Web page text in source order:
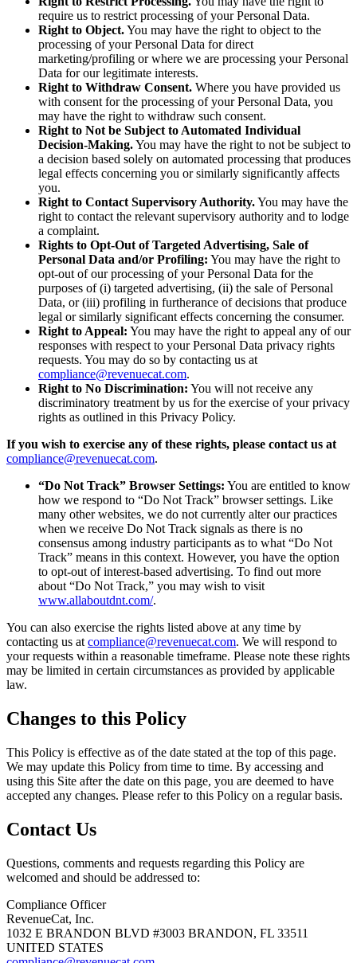
require us to restrict processing of your Personal Data.
Right to Object.You may have the right to object to the
processing of your Personal Data for direct
marketing/profiling or where we are processing your Personal
Data for our legitimate interests.
Right to Withdraw Consent. Where you have provided us
with consent for the processing of your Personal Data, you
may have the right to withdraw such consent.
Right to Not be Subject to Automated Individual
Decision-Making.You may have the right to not be subject to
a decision based solely on automated processing that produces
legal effects concerning you or similarly significantly affects
you.
Right to Contact Supervisory Authority.You may have the
right to contact the relevant supervisory authority and to lodge
a complaint.
Rights to Opt-Out of Targeted Advertising, Sale of
Personal Data and/or Profiling: You may have the right to
opt-out of our processing of your Personal Data for the
purposes of (i) targeted advertising, (ii) the sale of Personal
Data, or (iii) profiling in furtherance of decisions that produce
legal or similarly significant effects concerning the consumer.
Right to Appeal: You may have the right to appeal any of our
responses with respect to your Personal Data privacy rights
requests. You may do so by contacting us at
compliance@revenuecat.com.
Right to No Discrimination: You will not receive any
discriminatory treatment by us for the exercise of your privacy
rights as outlined in this Privacy Policy.
If you wish to exercise any of these rights, please contact us at
compliance@revenuecat.com.
“Do Not Track” Browser Settings: You are entitled to know
how we respond to “Do Not Track” browser settings. Like
many other websites, we do not currently alter our practices
when we receive Do Not Track signals as there is no
consensus among industry participants as to what “Do Not
Track” means in this context. However, you have the option
to opt-out of interest-based advertising. To find out more
about “Do Not Track,” you may wish to visit
www.allaboutdnt.com/.
You can also exercise the rights listed above at any time by
contacting us at compliance@revenuecat.com. We will respond to
your requests within a reasonable timeframe. Please note these rights
may be limited in certain circumstances as provided by applicable
law.
Changes to this Policy
This Policy is effective as of the date stated at the top of this page.
We may update this Policy from time to time. By accessing and
using this Site after the date on this page, you are deemed to have
accepted any changes. Please refer to this Policy on a regular basis.
Contact Us
Questions, comments and requests regarding this Policy are
welcomed and should be addressed to:
Compliance Officer
RevenueCat, Inc.
1032 E BRANDON BLVD #3003 BRANDON, FL 33511
UNITED STATES